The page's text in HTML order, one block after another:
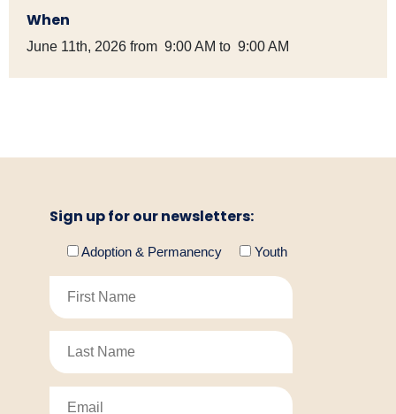
When
June 11th, 2026 from 9:00 AM to 9:00 AM
Sign up for our newsletters:
Adoption & Permanency Youth